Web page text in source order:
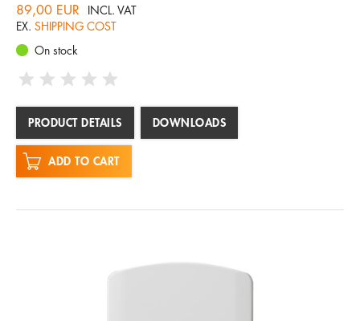
89,00 EUR
INCL. VAT
EX. SHIPPING COST
On stock
PRODUCT DETAILS DOWNLOADS
ADD TO CART